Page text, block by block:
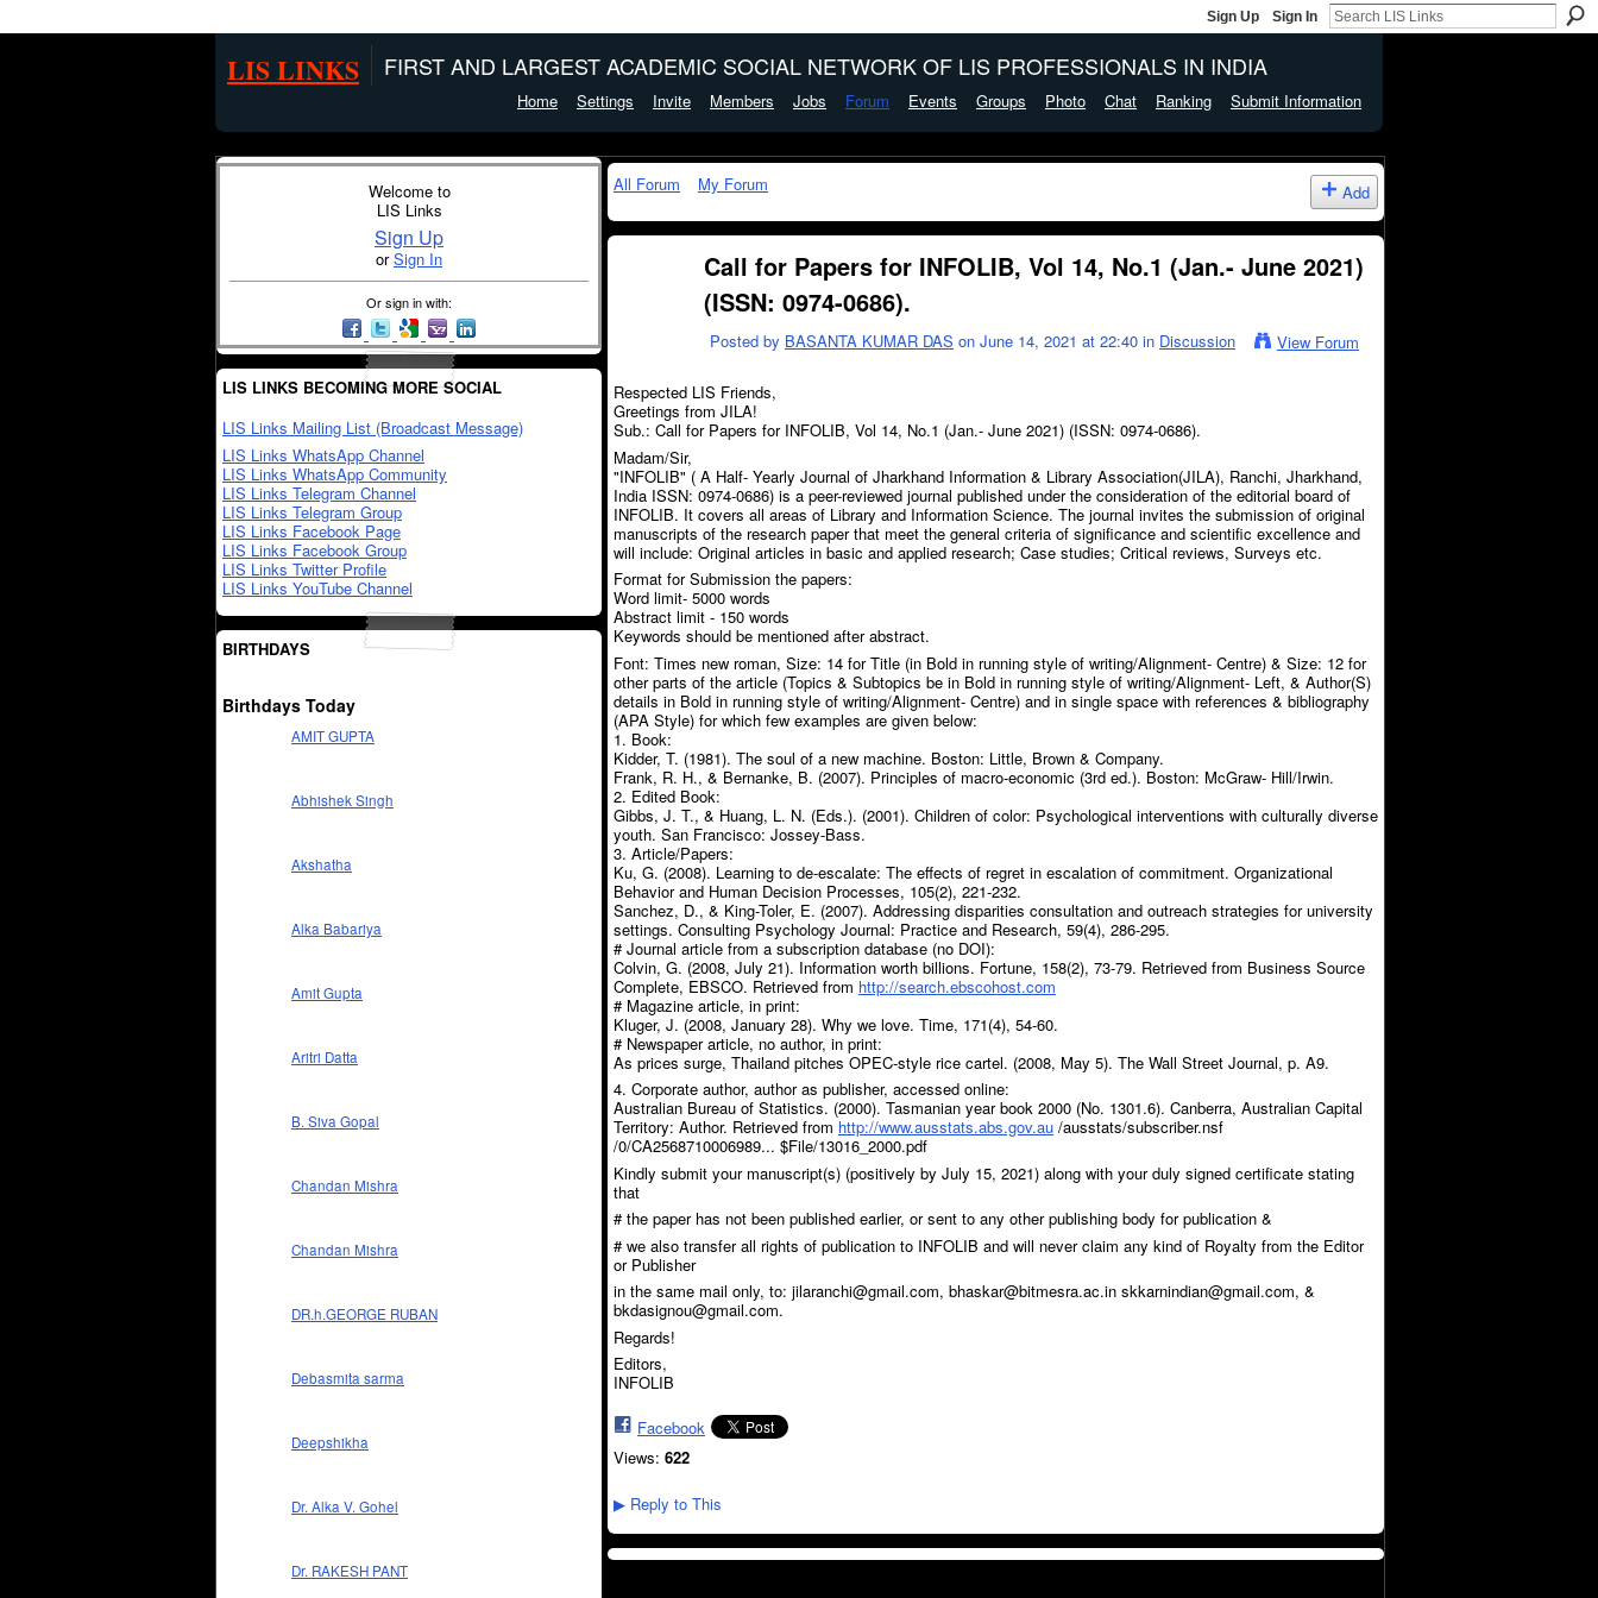
Sign Up Sign In
LIS LINKS FIRST AND LARGEST ACADEMIC SOCIAL NETWORK OF LIS PROFESSIONALS IN INDIA
Home Settings Invite Members Jobs Forum Events Groups Photo Chat Ranking Submit Information
Welcome to
LIS Links
Sign Up
orSign In
Or sign in with:
LIS LINKS BECOMING MORE SOCIAL
LIS Links Mailing List (Broadcast Message)
LIS Links WhatsApp Channel
LIS Links WhatsApp Community
LIS Links Telegram Channel
LIS Links Telegram Group
LIS Links Facebook Page
LIS Links Facebook Group
LIS Links Twitter Profile
LIS Links YouTube Channel
BIRTHDAYS
Birthdays Today
AMIT GUPTA
Abhishek Singh
Akshatha
Alka Babariya
Amit Gupta
Aritri Datta
B. Siva Gopal
Chandan Mishra
Chandan Mishra
DR.h.GEORGE RUBAN
Debasmita sarma
Deepshikha
Dr. Alka V. Gohel
Dr. RAKESH PANT
All Forum My Forum Add
Call for Papers for INFOLIB, Vol 14, No.1 (Jan.- June 2021)
(ISSN: 0974-0686).
Posted by BASANTA KUMAR DAS on June 14, 2021 at 22:40 in Discussion View Forum
Respected LIS Friends,
Greetings from JILA!
Sub.: Call for Papers for INFOLIB, Vol 14, No.1 (Jan.- June 2021) (ISSN: 0974-0686).
Madam/Sir,
"INFOLIB" ( A Half- Yearly Journal of Jharkhand Information & Library Association(JILA), Ranchi, Jharkhand,
India ISSN: 0974-0686) is a peer-reviewed journal published under the consideration of the editorial board of
INFOLIB. It covers all areas of Library and Information Science. The journal invites the submission of original
manuscripts of the research paper that meet the general criteria of significance and scientific excellence and
will include: Original articles in basic and applied research; Case studies; Critical reviews, Surveys etc.
Format for Submission the papers:
Word limit- 5000 words
Abstract limit - 150 words
Keywords should be mentioned after abstract.
Font: Times new roman, Size: 14 for Title (in Bold in running style of writing/Alignment- Centre) & Size: 12 for
other parts of the article (Topics & Subtopics be in Bold in running style of writing/Alignment- Left, & Author(S)
details in Bold in running style of writing/Alignment- Centre) and in single space with references & bibliography
(APA Style) for which few examples are given below:
1. Book:
Kidder, T. (1981). The soul of a new machine. Boston: Little, Brown & Company.
Frank, R. H., & Bernanke, B. (2007). Principles of macro-economic (3rd ed.). Boston: McGraw- Hill/Irwin.
2. Edited Book:
Gibbs, J. T., & Huang, L. N. (Eds.). (2001). Children of color: Psychological interventions with culturally diverse
youth. San Francisco: Jossey-Bass.
3. Article/Papers:
Ku, G. (2008). Learning to de-escalate: The effects of regret in escalation of commitment. Organizational
Behavior and Human Decision Processes, 105(2), 221-232.
Sanchez, D., & King-Toler, E. (2007). Addressing disparities consultation and outreach strategies for university
settings. Consulting Psychology Journal: Practice and Research, 59(4), 286-295.
# Journal article from a subscription database (no DOI):
Colvin, G. (2008, July 21). Information worth billions. Fortune, 158(2), 73-79. Retrieved from Business Source
Complete, EBSCO. Retrieved from http://search.ebscohost.com
# Magazine article, in print:
Kluger, J. (2008, January 28). Why we love. Time, 171(4), 54-60.
# Newspaper article, no author, in print:
As prices surge, Thailand pitches OPEC-style rice cartel. (2008, May 5). The Wall Street Journal, p. A9.
4. Corporate author, author as publisher, accessed online:
Australian Bureau of Statistics. (2000). Tasmanian year book 2000 (No. 1301.6). Canberra, Australian Capital
Territory: Author. Retrieved from http://www.ausstats.abs.gov.au /ausstats/subscriber.nsf
/0/CA2568710006989... $File/13016_2000.pdf
Kindly submit your manuscript(s) (positively by July 15, 2021) along with your duly signed certificate stating
that
# the paper has not been published earlier, or sent to any other publishing body for publication &
# we also transfer all rights of publication to INFOLIB and will never claim any kind of Royalty from the Editor
or Publisher
in the same mail only, to: jilaranchi@gmail.com, bhaskar@bitmesra.ac.in skkarnindian@gmail.com, &
bkdasignou@gmail.com.
Regards!
Editors,
INFOLIB
Facebook
Views: 622
▶ Reply to This